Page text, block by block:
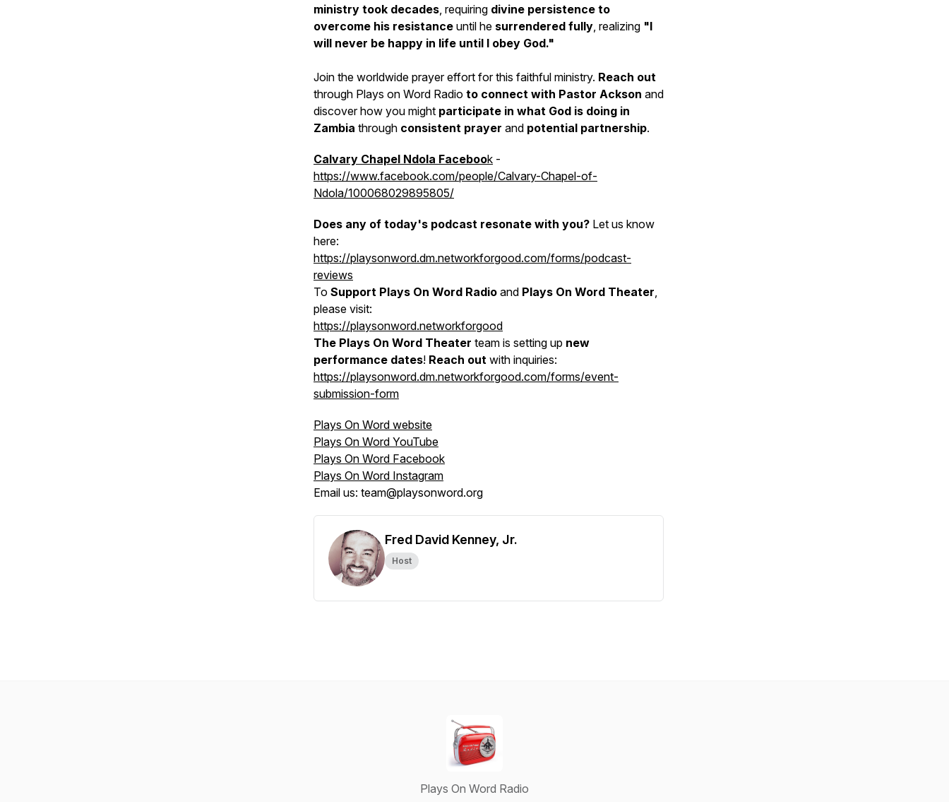
ministry took decades, requiring divine persistence to
overcome his resistance until he surrendered fully, realizing "I
will never be happy in life until I obey God."
Join the worldwide prayer effort for this faithful ministry. Reach out
through Plays on Word Radio to connect with Pastor Ackson and
discover how you might participate in what God is doing in
Zambia through consistent prayer and potential partnership.
Calvary Chapel Ndola Facebook -
https://www.facebook.com/people/Calvary-Chapel-of-
Ndola/100068029895805/
Does any of today's podcast resonate with you? Let us know
here:
https://playsonword.dm.networkforgood.com/forms/podcast-
reviews
To Support Plays On Word Radio and Plays On Word Theater,
please visit:
https://playsonword.networkforgood
The Plays On Word Theater team is setting up new
performance dates! Reach out with inquiries:
https://playsonword.dm.networkforgood.com/forms/event-
submission-form
Plays On Word website
Plays On Word YouTube
Plays On Word Facebook
Plays On Word Instagram
Email us: team@playsonword.org
Fred David Kenney, Jr.
Host
Plays On Word Radio